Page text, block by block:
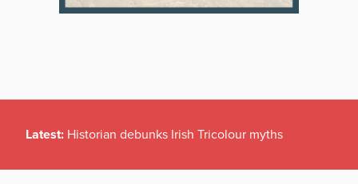
Latest: Historian debunks Irish Tricolour myths